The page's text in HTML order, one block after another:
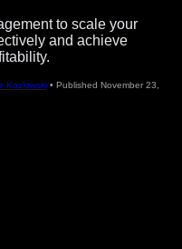
to scale your
and achieve
Kozlowski • Published November 23,